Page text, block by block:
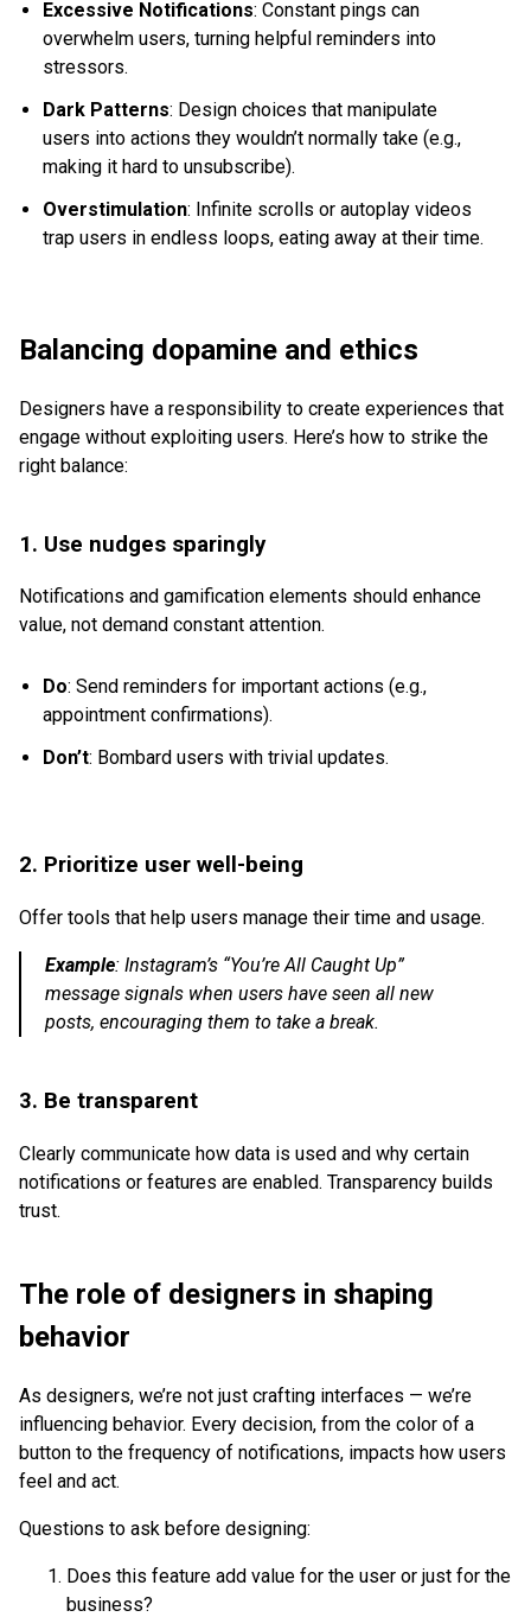
Excessive Notifications: Constant pings can
overwhelm users, turning helpful reminders into
stressors.
Dark Patterns: Design choices that manipulate
users into actions they wouldn’t normally take (e.g.,
making it hard to unsubscribe).
Overstimulation: Infinite scrolls or autoplay videos
trap users in endless loops, eating away at their time.
Balancing dopamine and ethics
Designers have a responsibility to create experiences that
engage without exploiting users. Here’s how to strike the
right balance:
1. Use nudges sparingly
Notifications and gamification elements should enhance
value, not demand constant attention.
Do: Send reminders for important actions (e.g.,
appointment confirmations).
Don’t: Bombard users with trivial updates.
2. Prioritize user well-being
Offer tools that help users manage their time and usage.
Example: Instagram’s “You’re All Caught Up”
message signals when users have seen all new
posts, encouraging them to take a break.
3. Be transparent
Clearly communicate how data is used and why certain
notifications or features are enabled. Transparency builds
trust.
The role of designers in shaping
behavior
As designers, we’re not just crafting interfaces — we’re
influencing behavior. Every decision, from the color of a
button to the frequency of notifications, impacts how users
feel and act.
Questions to ask before designing:
Does this feature add value for the user or just for the
business?